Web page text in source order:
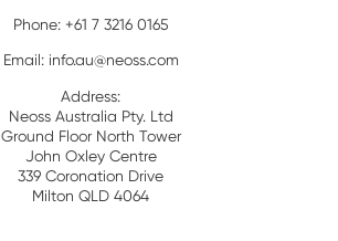
Phone: +61 7 3216 0165
Email: info.au@neoss.com
Address:
Neoss Australia Pty. Ltd
Ground Floor North Tower
John Oxley Centre
339 Coronation Drive
Milton QLD 4064